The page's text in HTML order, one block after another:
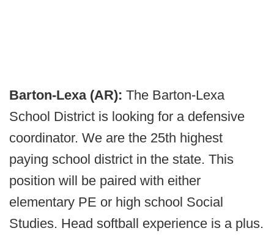
Barton-Lexa (AR): The Barton-Lexa
School District is looking for a defensive
coordinator. We are the 25th highest
paying school district in the state. This
position will be paired with either
elementary PE or high school Social
Studies. Head softball experience is a plus.